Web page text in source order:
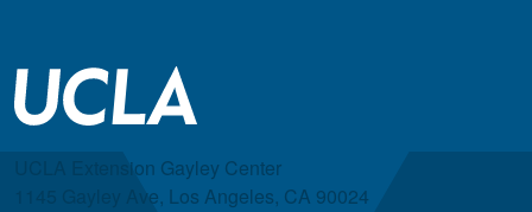
UCLA Extension Gayley Center
1145 Gayley Ave, Los Angeles, CA 90024